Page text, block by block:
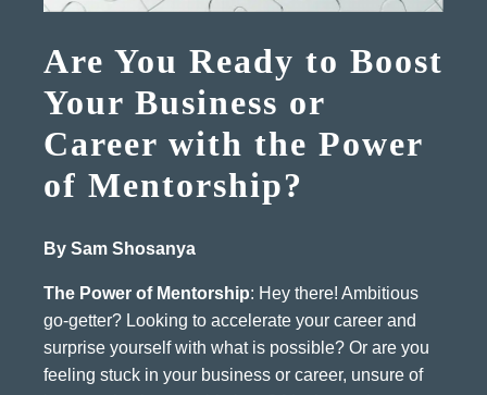
Are You Ready to Boost
Your Business or
Career with the Power
of Mentorship?
By Sam Shosanya
The Power of Mentorship: Hey there! Ambitious
go-getter? Looking to accelerate your career and
surprise yourself with what is possible? Or are you
feeling stuck in your business or career, unsure of